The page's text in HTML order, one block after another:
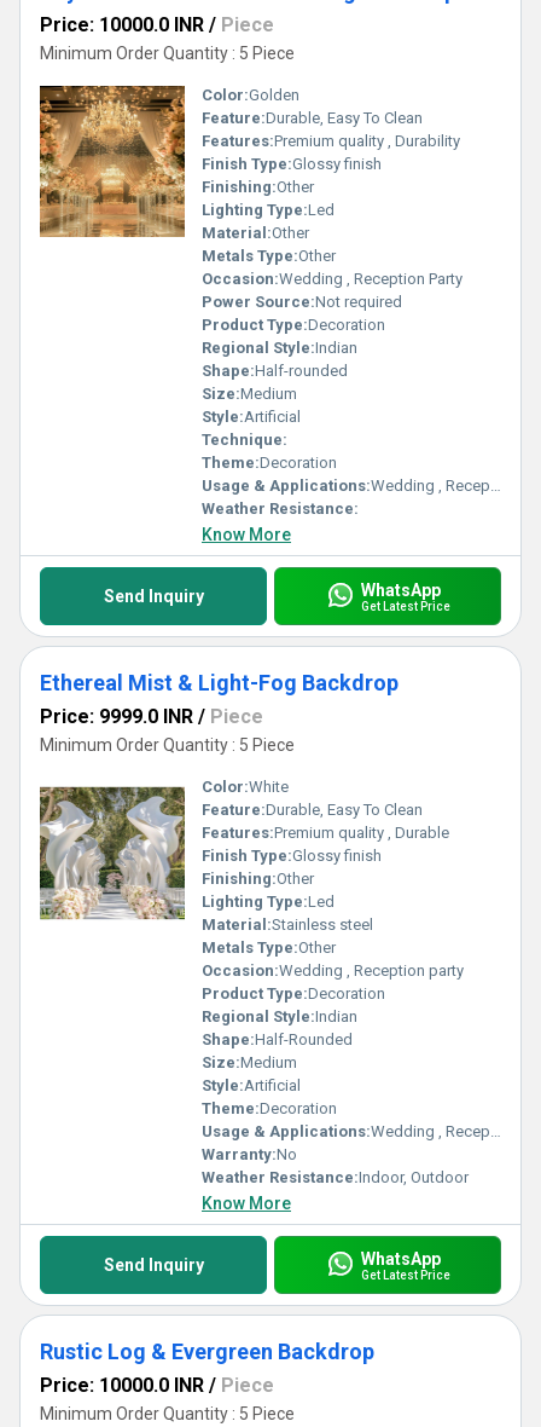
Price: 10000.0 INR / Piece
Minimum Order Quantity : 5 Piece
Color:Golden
Feature:Durable, Easy To Clean
Features:Premium quality , Durability
Finish Type:Glossy finish
Finishing:Other
Lighting Type:Led
Material:Other
Metals Type:Other
Occasion:Wedding , Reception Party
Power Source:Not required
Product Type:Decoration
Regional Style:Indian
Shape:Half-rounded
Size:Medium
Style:Artificial
Technique:
Theme:Decoration
Usage & Applications:Wedding , Reception Party
Weather Resistance:
Know More
Send Inquiry WhatsApp
Get Latest Price
Ethereal Mist & Light-Fog Backdrop
Price: 9999.0 INR / Piece
Minimum Order Quantity : 5 Piece
Color:White
Feature:Durable, Easy To Clean
Features:Premium quality , Durable
Finish Type:Glossy finish
Finishing:Other
Lighting Type:Led
Material:Stainless steel
Metals Type:Other
Occasion:Wedding , Reception party
Product Type:Decoration
Regional Style:Indian
Shape:Half-Rounded
Size:Medium
Style:Artificial
Theme:Decoration
Usage & Applications:Wedding , Reception party
Warranty:No
Weather Resistance:Indoor, Outdoor
Know More
Send Inquiry WhatsApp
Get Latest Price
Rustic Log & Evergreen Backdrop
Price: 10000.0 INR / Piece
Minimum Order Quantity : 5 Piece